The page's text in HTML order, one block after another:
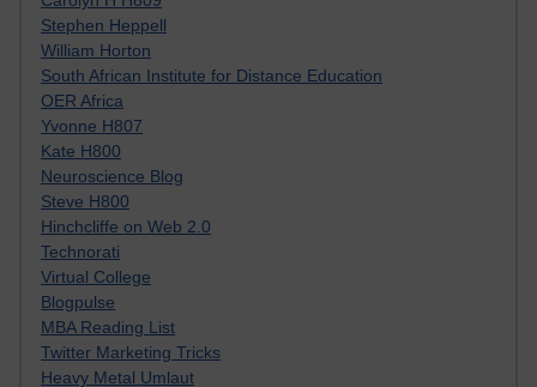
Stephen Heppell
William Horton
South African Institute for Distance Education
OER Africa
Yvonne H807
Kate H800
Neuroscience Blog
Steve H800
Hinchcliffe on Web 2.0
Technorati
Virtual College
Blogpulse
MBA Reading List
Twitter Marketing Tricks
Heavy Metal Umlaut